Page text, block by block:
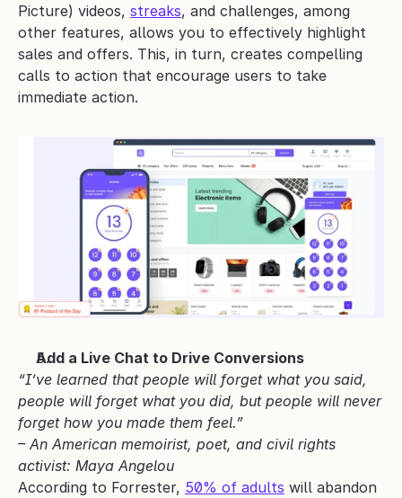
Picture) videos, streaks, and challenges, among
other features, allows you to effectively highlight
sales and offers. This, in turn, creates compelling
calls to action that encourage users to take
immediate action.
Add a Live Chat to Drive Conversions
“I’ve learned that people will forget what you said,
people will forget what you did, but people will never
forget how you made them feel.”
– An American memoirist, poet, and civil rights
activist: Maya Angelou
According to Forrester, 50% of adults will abandon